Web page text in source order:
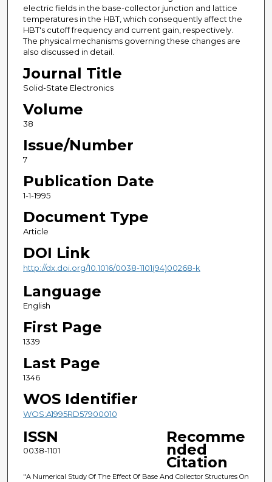
electric fields in the base-collector junction and lattice
temperatures in the HBT, which consequently affect the
HBT's cutoff frequency and current gain, respectively.
The physical mechanisms governing these changes are
also discussed in detail.
Journal Title
Solid-State Electronics
Volume
38
Issue/Number
7
Publication Date
1-1-1995
Document Type
Article
DOI Link
http://dx.doi.org/10.1016/0038-1101(94)00268-k
Language
English
First Page
1339
Last Page
1346
WOS Identifier
WOS:A1995RD57900010
ISSN
0038-1101
Recomme
nded
Citation
"A Numerical Study Of The Effect Of Base And Collector Structures On